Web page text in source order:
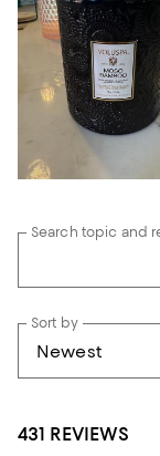
Search topic and
Sort by
431 REVIEWS